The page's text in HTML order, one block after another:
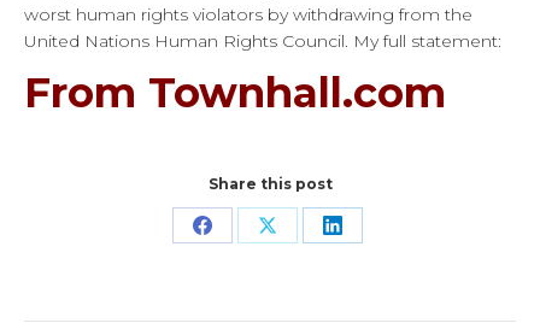
worst human rights violators by withdrawing from the
United Nations Human Rights Council. My full statement:
From Townhall.com
Share this post
Share Share Share